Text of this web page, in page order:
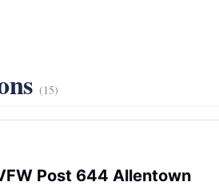
(15)
Post 644 Allentown